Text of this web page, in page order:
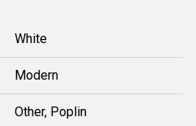
White
Modern
Other, Poplin